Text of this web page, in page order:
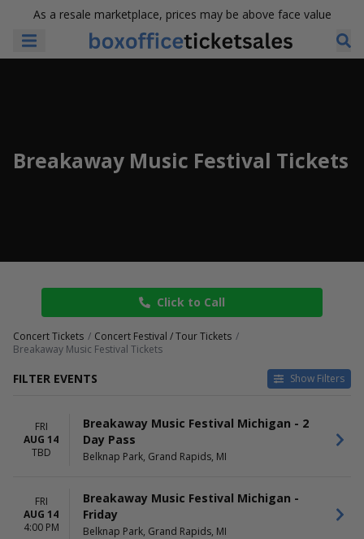
As a resale marketplace, prices may be above face value
Breakaway Music Festival Tickets
Click to Call
Concert Tickets
Concert Festival / Tour Tickets
Breakaway Music Festival Tickets
FILTER EVENTS Show Filters
America First Field
Belknap Park
Festival Grounds at Subaru
Shell Energy Stadium
Worcester Palladium
more
Today
This month
FRI
AUG 14
TBD
Breakaway Music Festival Michigan - 2
Day Pass
Belknap Park, Grand Rapids, MI
FRI
AUG 14
4:00 PM
Breakaway Music Festival Michigan -
Friday
Belknap Park, Grand Rapids, MI